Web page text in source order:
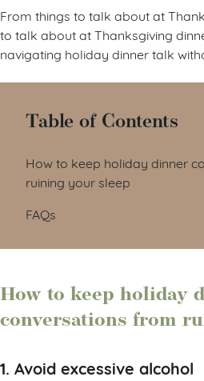
From things to talk about at
to talk about at Thanksgiving
navigating holiday dinner talk
Table of Contents
How to keep holiday dinner
ruining your sleep
FAQs
How to keep holiday
conversations from
1. Avoid excessive alcohol